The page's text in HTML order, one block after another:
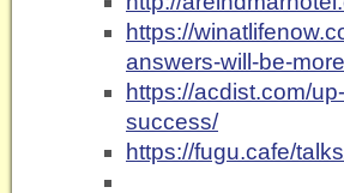
https://
answers-will-be-
https://acdist.com/
success/
https://fugu.cafe/